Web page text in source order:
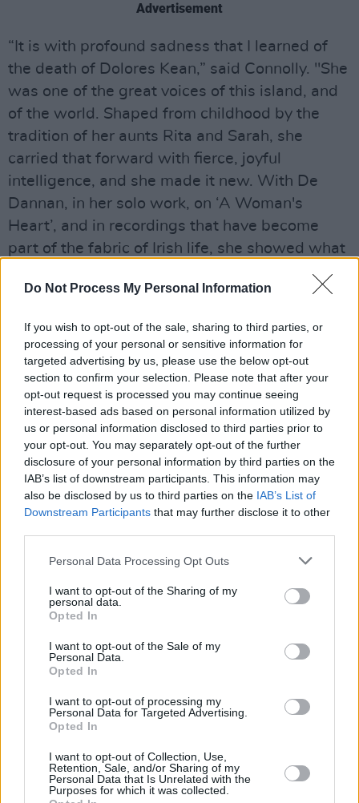
Do Not Process My Personal Information
If you wish to opt-out of the sale, sharing to third parties, or
processing of your personal or sensitive information for
targeted advertising by us, please use the below opt-out
section to confirm your selection. Please note that after your
opt-out request is processed you may continue seeing
interest-based ads based on personal information utilized by
us or personal information disclosed to third parties prior to
your opt-out. You may separately opt-out of the further
disclosure of your personal information by third parties on the
IAB’s list of downstream participants. This information may
also be disclosed by us to third parties on the IAB’s List of
Downstream Participants that may further disclose it to other
Personal Data Processing Opt Outs
I want to opt-out of the Sharing of my
personal data.
Opted In
I want to opt-out of the Sale of my
Personal Data.
Opted In
I want to opt-out of processing my
Personal Data for Targeted Advertising.
Opted In
I want to opt-out of Collection, Use,
Retention, Sale, and/or Sharing of my
Personal Data that Is Unrelated with the
Purposes for which it was collected.
Advertisement
“It is with profound sadness that I learned of
the death of Dolores Kean,” said Connolly. "She
was one of the great voices of this island, and
of the world. Shaped from childhood by the
tradition of her aunts Rita and Sarah, she
carried that forward with fierce, joyful
intelligence, and she made it new. With De
Dannan, in her solo work, on ‘A Woman's
Heart’, and in recordings that have become
part of the fabric of Irish life, she showed what
it means to bring the full weight of yourself to a
song."
"Nanci Griffith once said she had a sacred
voice," Connolly continued. "She was right. But
what made it sacred was her honesty. She
gave everything, without pretence. My deepest
condolences go to her son Joseph, her daughter
Tara, her brother Seán, her sister Theresa, and
to the wider Keane family. To all who loved her
and were moved by her, and we are many, I say
simply: a voice like hers does not leave us, it
Dé go raibh a hanam dílis.”
The funeral mass will be held on Friday
afternoon at 3pm at St Patrick and St Cuana
Share This Article: